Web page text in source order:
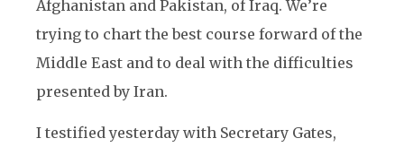
Afghanistan and Pakistan, of Iraq. We’re
trying to chart the best course forward of the
Middle East and to deal with the difficulties
presented by Iran.
I testified yesterday with Secretary Gates,